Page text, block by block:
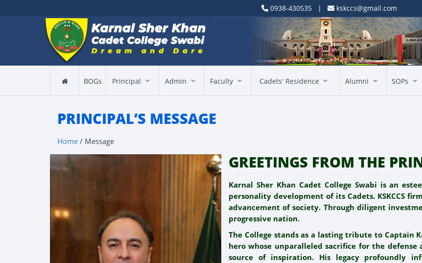
0938-430535 | kskccs@gmail.com
BOGs Principal Admin Faculty Cadets' Residence Alumni SOPs
PRINCIPAL’S MESSAGE
Home / Message
GREETINGS FROM THE
Karnal Sher Khan Cadet College Swabi is an
personality development of its Cadets. KSKCCS
advancement of society. Through diligent
progressive nation.
The College stands as a lasting tribute to Captain
hero whose unparalleled sacrifice for the defense
source of inspiration. His legacy profoundly